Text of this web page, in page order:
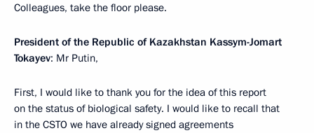
Colleagues, take the floor please.
President of the Republic of Kazakhstan Kassym-Jomart
Tokayev: Mr Putin,
First, I would like to thank you for the idea of this report
on the status of biological safety. I would like to recall that
in the CSTO we have already signed agreements